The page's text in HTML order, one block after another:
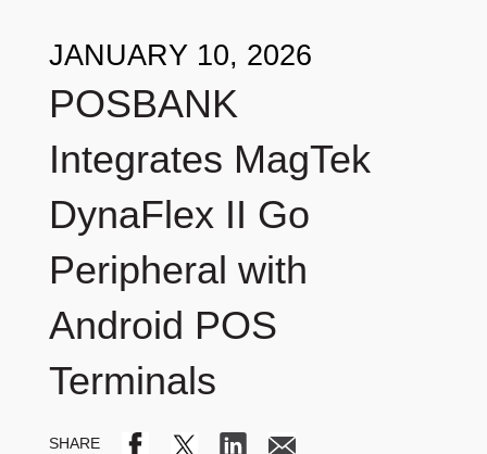
JANUARY 10, 2026
POSBANK
Integrates MagTek
DynaFlex II Go
Peripheral with
Android POS
Terminals